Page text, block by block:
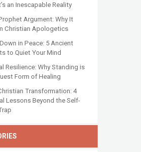
an Inescapable Reality
Argument: Why It
Christian Apologetics
in Peace: 5 Ancient
to Quiet Your Mind
Resilience: Why Standing is
Form of Healing
Transformation: 4
Lessons Beyond the Self-